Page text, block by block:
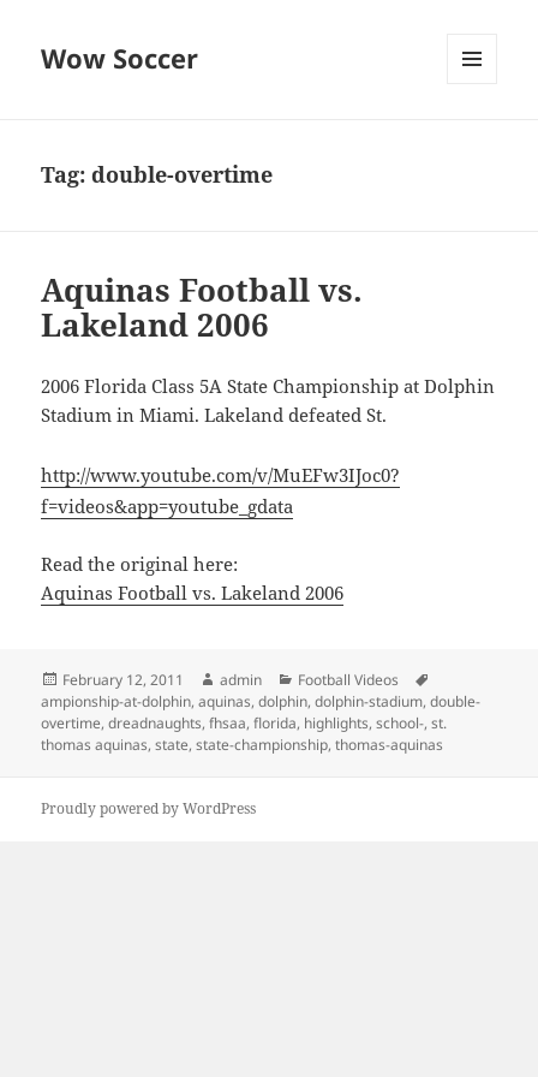
Wow Soccer
Tag:double-overtime
Aquinas Football vs.
Lakeland 2006
2006 Florida Class 5A State Championship at Dolphin
Stadium in Miami. Lakeland defeated St.
http://www.youtube.com/v/MuEFw3IJoc0?
f=videos&app=youtube_gdata
Read the original here:
Aquinas Football vs. Lakeland 2006
Posted
on
February 12, 2011 Author
admin Categories
Football Videos
ampionship-at-dolphin,aquinas,dolphin,dolphin-stadium,double-
overtime,dreadnaughts,fhsaa,florida, highlights,school-,st.
thomas aquinas,state,state-championship,thomas-aquinas
Proudly powered by WordPress